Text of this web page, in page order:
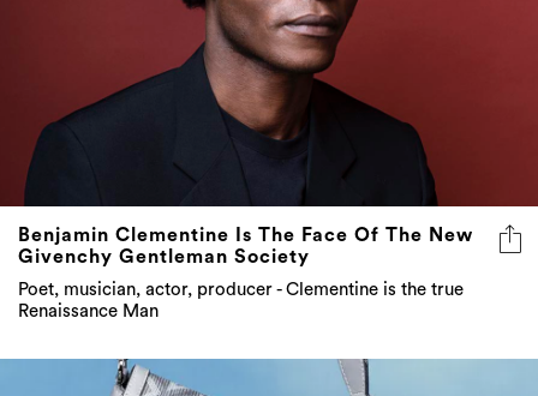
Benjamin Clementine Is The Face Of The New
Givenchy Gentleman Society
Poet, musician, actor, producer - Clementine is the true
Renaissance Man